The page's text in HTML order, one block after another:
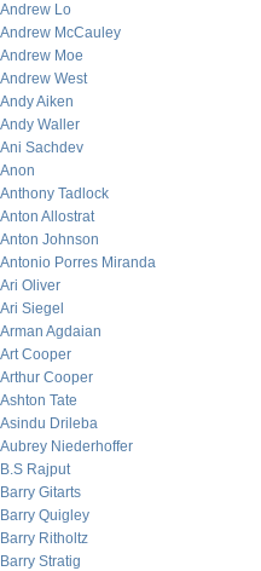
Andrew Lo
Andrew McCauley
Andrew Moe
Andrew West
Andy Aiken
Andy Waller
Ani Sachdev
Anon
Anthony Tadlock
Anton Allostrat
Anton Johnson
Antonio Porres Miranda
Ari Oliver
Ari Siegel
Arman Agdaian
Art Cooper
Arthur Cooper
Ashton Tate
Asindu Drileba
Aubrey Niederhoffer
B.S Rajput
Barry Gitarts
Barry Quigley
Barry Ritholtz
Barry Stratig